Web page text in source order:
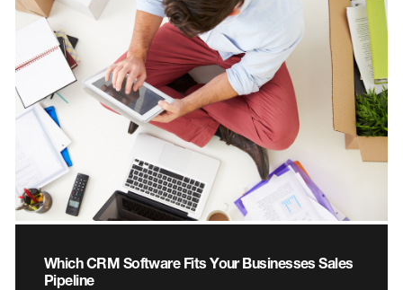
Which CRM Software Fits Your Businesses Sales
Pipeline